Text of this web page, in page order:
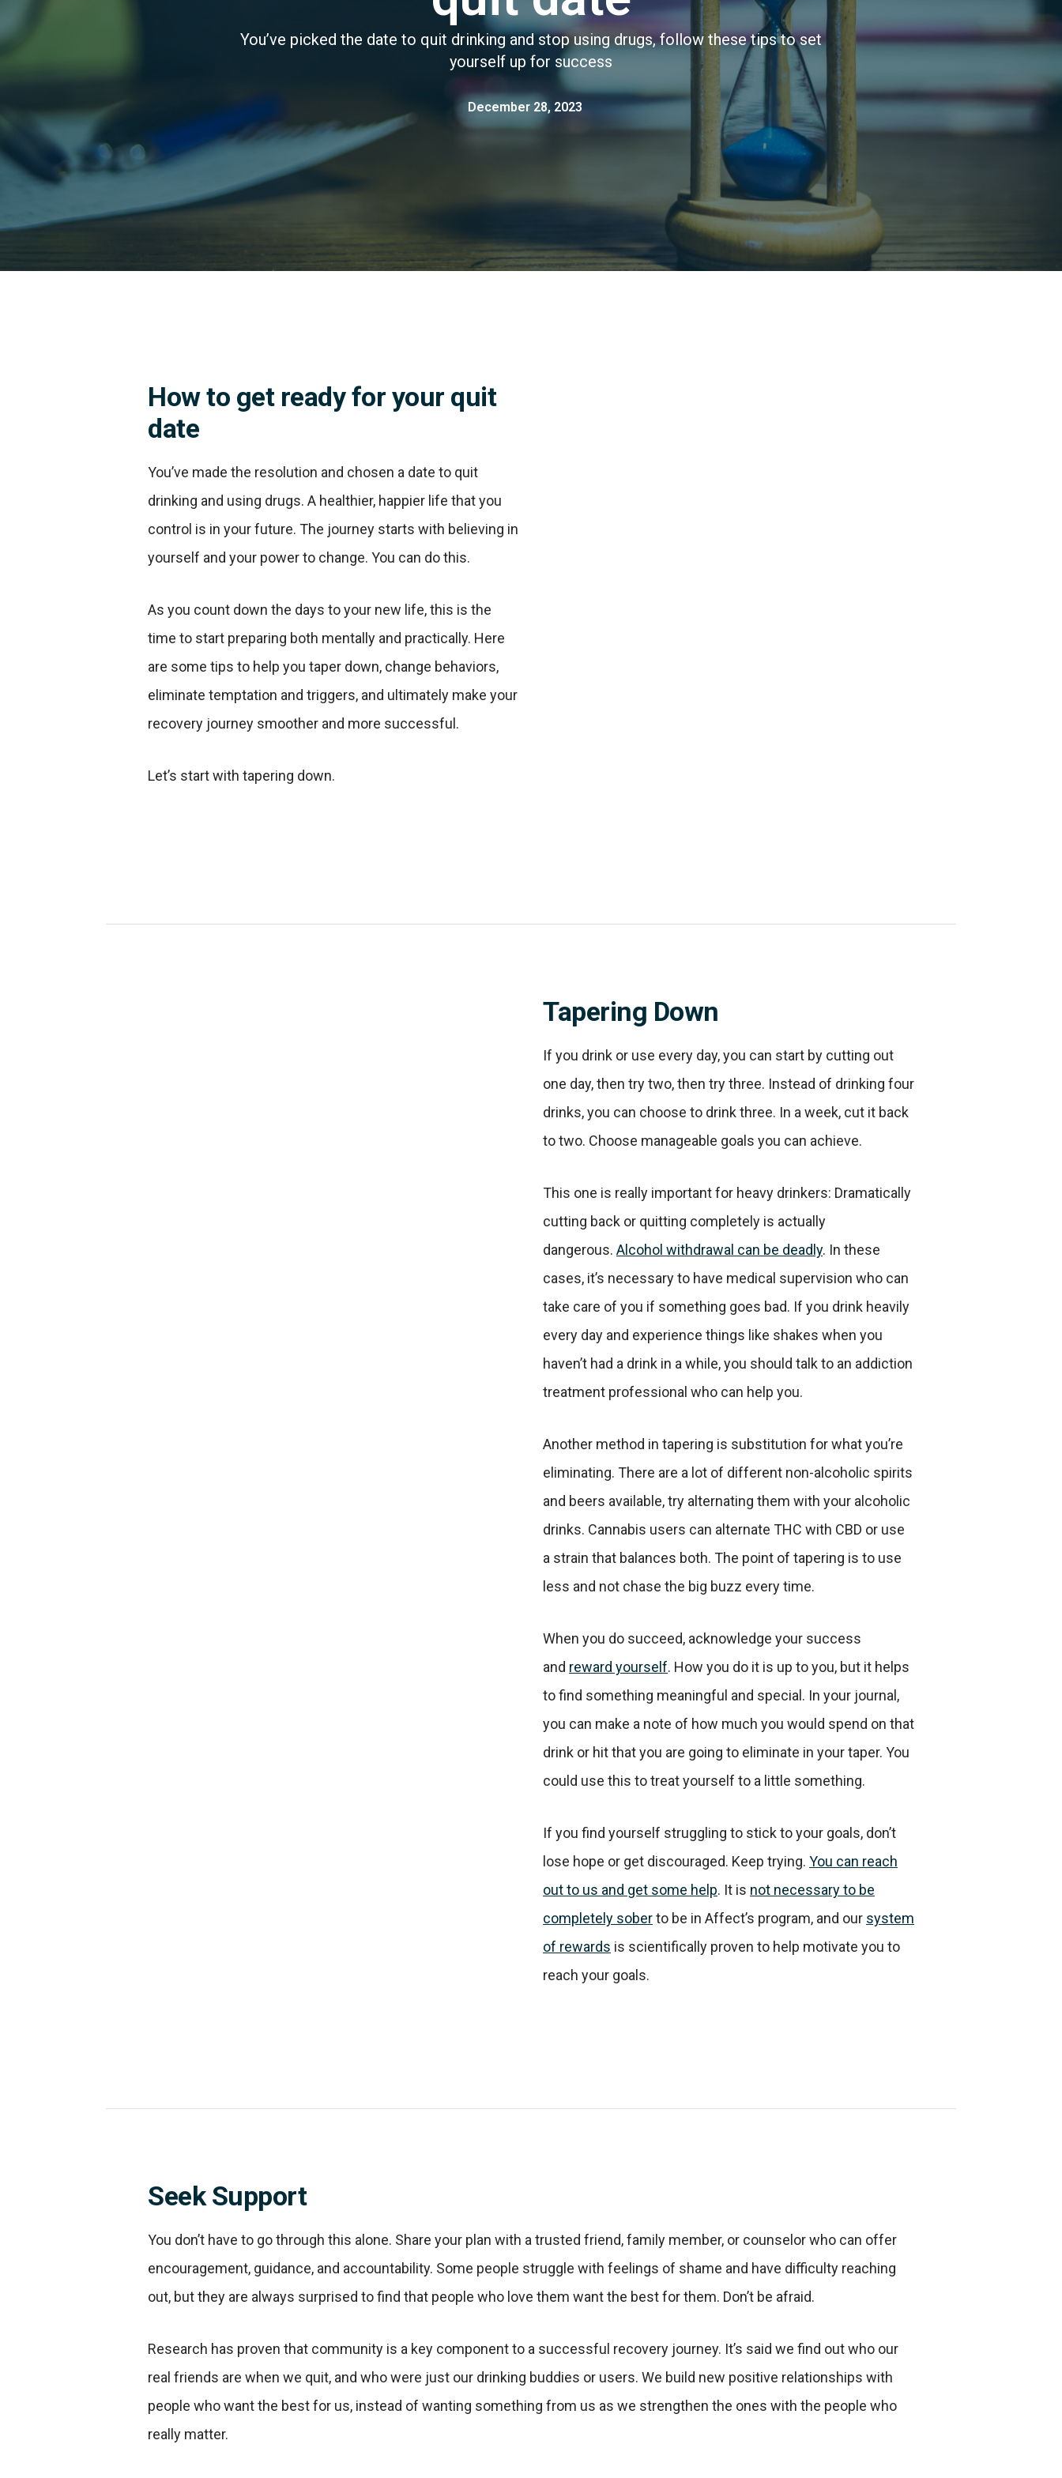
You’ve picked the date to quit drinking and stop using drugs, follow these tips to set
yourself up for success
December 28, 2023
How to get ready for your quit
date
You’ve made the resolution and chosen a date to quit
drinking and using drugs. A healthier, happier life that you
control is in your future. The journey starts with believing in
yourself and your power to change. You can do this.
As you count down the days to your new life, this is the
time to start preparing both mentally and practically. Here
are some tips to help you taper down, change behaviors,
eliminate temptation and triggers, and ultimately make your
recovery journey smoother and more successful.
Let’s start with tapering down.
Tapering Down
If you drink or use every day, you can start by cutting out
one day, then try two, then try three. Instead of drinking four
drinks, you can choose to drink three. In a week, cut it back
to two. Choose manageable goals you can achieve.
This one is really important for heavy drinkers: Dramatically
cutting back or quitting completely is actually
dangerous. Alcohol withdrawal can be deadly. In these
cases, it’s necessary to have medical supervision who can
take care of you if something goes bad. If you drink heavily
every day and experience things like shakes when you
haven’t had a drink in a while, you should talk to an addiction
treatment professional who can help you.
Another method in tapering is substitution for what you’re
eliminating. There are a lot of different non-alcoholic spirits
and beers available, try alternating them with your alcoholic
drinks. Cannabis users can alternate THC with CBD or use
a strain that balances both. The point of tapering is to use
less and not chase the big buzz every time.
When you do succeed, acknowledge your success
and reward yourself. How you do it is up to you, but it helps
to find something meaningful and special. In your journal,
you can make a note of how much you would spend on that
drink or hit that you are going to eliminate in your taper. You
could use this to treat yourself to a little something.
If you find yourself struggling to stick to your goals, don’t
lose hope or get discouraged. Keep trying. You can reach
out to us and get some help. It is not necessary to be
completely soberto be in Affect’s program, and our system
of rewards is scientifically proven to help motivate you to
reach your goals.
Seek Support
You don’t have to go through this alone. Share your plan with a trusted friend, family member, or counselor who can offer
encouragement, guidance, and accountability. Some people struggle with feelings of shame and have difficulty reaching
out, but they are always surprised to find that people who love them want the best for them. Don’t be afraid.
Research has proven that community is a key component to a successful recovery journey. It’s said we find out who our
real friends are when we quit, and who were just our drinking buddies or users. We build new positive relationships with
people who want the best for us, instead of wanting something from us as we strengthen the ones with the people who
really matter.